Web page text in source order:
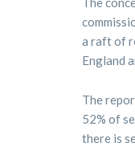
a raft of
England
The
52% of
there is